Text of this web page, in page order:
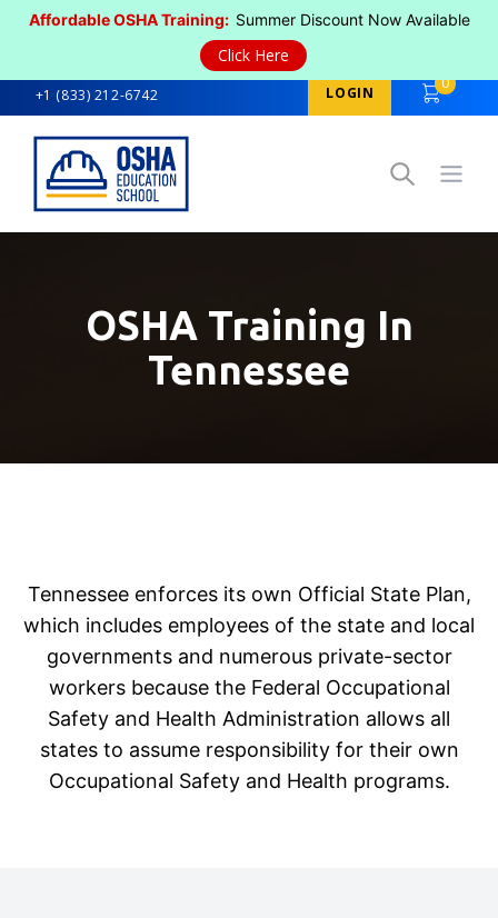
Affordable OSHA Training: Summer Discount Now Available
Click Here
+1 (833) 212-6742 LOGIN
0
OSHA Training In
Tennessee
Tennessee enforces its own Official State Plan,
which includes employees of the state and local
governments and numerous private-sector
workers because the Federal Occupational
Safety and Health Administration allows all
states to assume responsibility for their own
Occupational Safety and Health programs.